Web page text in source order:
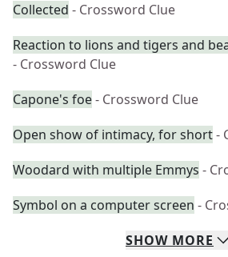
Collected - Crossword Clue
Reaction to lions and tigers and
- Crossword Clue
Capone's foe- Crossword Clue
Open show of intimacy, for short-
Woodard with multiple Emmys -
Symbol on a computer screen -
SHOW MORE